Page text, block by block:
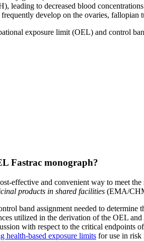
leading to decreased blood
develop on the ovaries,
exposure limit (OEL) and control
Fastrac monograph?
effective and convenient way to meet
products in shared facilities (EMA/
band assignment needed to
utilized in the derivation of the OEL
with respect to the critical endpoints
health-based exposure limits for use in risk